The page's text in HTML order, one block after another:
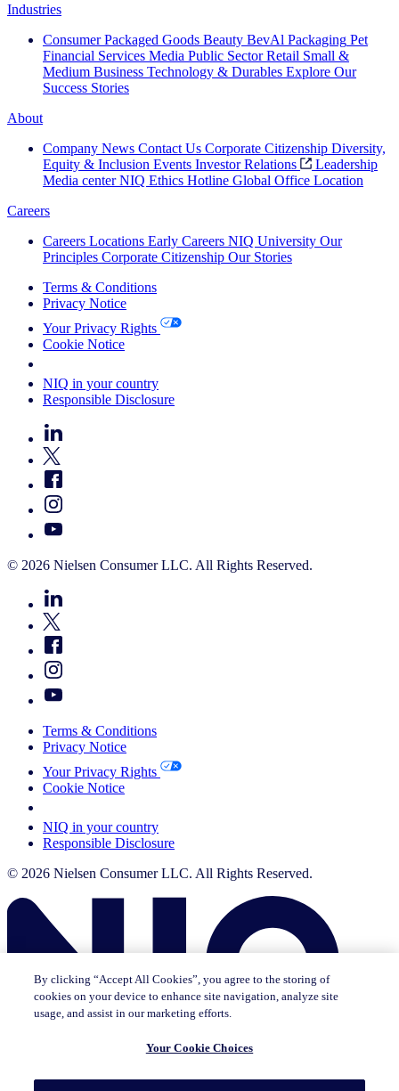
Industries
Consumer Packaged Goods Beauty BevAl Packaging Pet
Financial Services Media Public Sector Retail Small &
Medium Business Technology & Durables Explore Our
Success Stories
About
Company News Contact Us Corporate Citizenship Diversity,
Equity & Inclusion Events Investor Relations
Leadership
Media center NIQ Ethics Hotline Global Office Location
Careers
Careers Locations Early Careers NIQ University Our
Principles Corporate Citizenship Our Stories
Terms & Conditions
Privacy Notice
Your Privacy Rights
Cookie Notice
NIQ in your country
Responsible Disclosure
© 2026 Nielsen Consumer LLC. All Rights Reserved.
Terms & Conditions
Privacy Notice
Your Privacy Rights
Cookie Notice
NIQ in your country
Responsible Disclosure
© 2026 Nielsen Consumer LLC. All Rights Reserved.
This page does not exist in [x], feel free to read the page you are
By clicking “Accept All Cookies”, you agree to the storing of
cookies on your device to enhance site navigation, analyze site
usage, and assist in our marketing efforts.
Your Cookie Choices